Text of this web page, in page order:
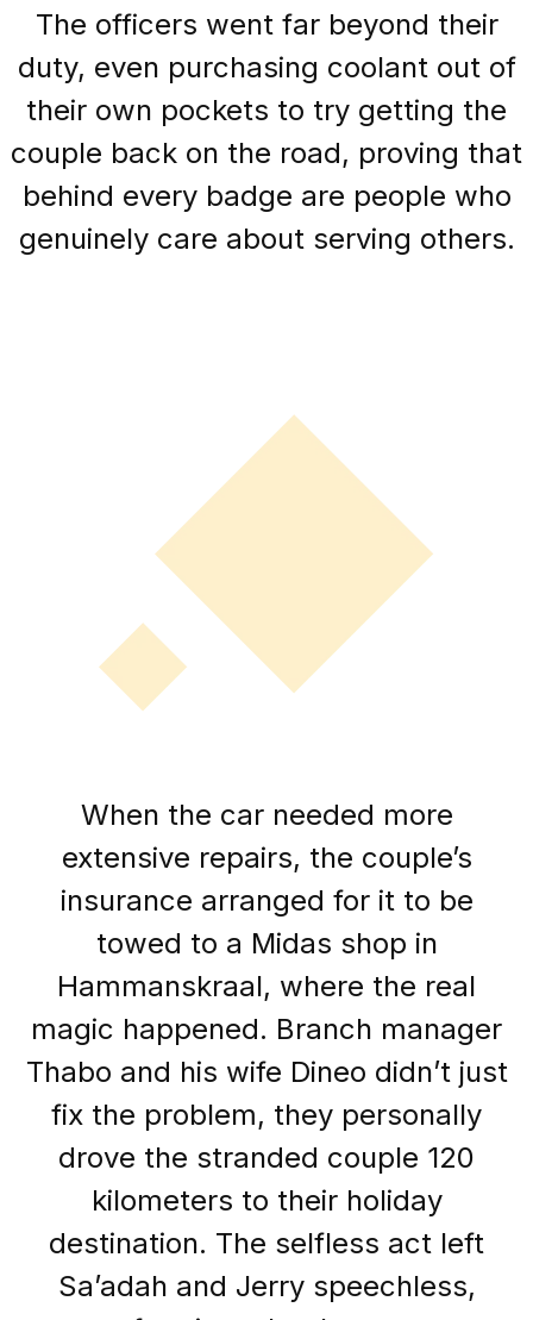
The officers went far beyond their
duty, even purchasing coolant out of
their own pockets to try getting the
couple back on the road, proving that
behind every badge are people who
genuinely care about serving others.
When the car needed more
extensive repairs, the couple’s
insurance arranged for it to be
towed to a Midas shop in
Hammanskraal, where the real
magic happened. Branch manager
Thabo and his wife Dineo didn’t just
fix the problem, they personally
drove the stranded couple 120
kilometers to their holiday
destination. The selfless act left
Sa’adah and Jerry speechless,